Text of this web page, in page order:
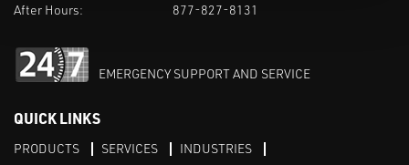
After Hours:
877-827-8131
EMERGENCY SUPPORT AND SERVICE
QUICK LINKS
PRODUCTS SERVICES
INDUSTRIES